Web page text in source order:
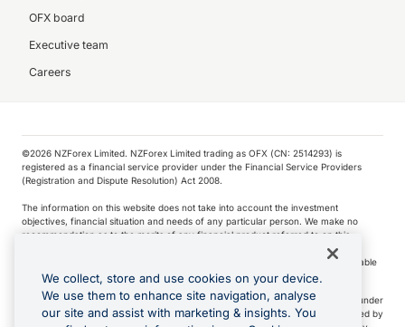
OFX board
Executive team
Careers
©️2026 NZForex Limited. NZForex Limited trading as OFX (CN: 2514293) is
registered as a financial service provider under the Financial Service Providers
(Registration and Dispute Resolution) Act 2008.
The information on this website does not take into account the investment
objectives, financial situation and needs of any particular person. We make no
recommendation as to the merits of any financial product referred to on this
NZ Forex issues derivatives to wholesale clients only. Retail customers are not able
to purchase a forward contract .
Visa is a trademark owned by Visa International Service Association and used under
license. Apple Pay is a service provided by certain Apple affiliates, as designated by
We collect, store and use cookies on your device.
We use them to enhance site navigation, analyse
our site and assist with marketing & insights. You